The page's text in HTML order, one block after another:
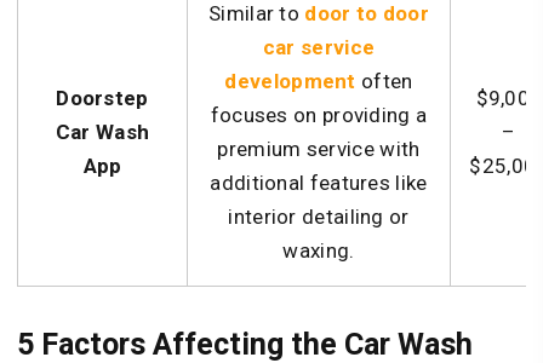
Doorstep
Car Wash
App
Similar to door to door
car service
development often
focuses on providing a
premium service with
additional features like
interior detailing or
waxing.
$9,000
–
5 Factors Affecting the Car Wash